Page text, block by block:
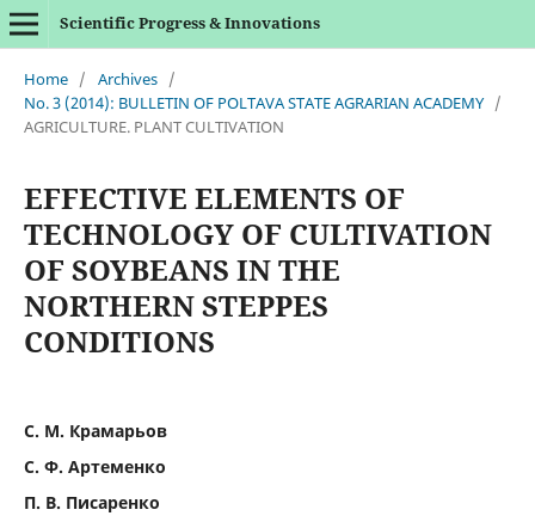
Scientific Progress & Innovations
Home / Archives /
No. 3 (2014): BULLETIN OF POLTAVA STATE AGRARIAN ACADEMY /
AGRICULTURE. PLANT CULTIVATION
EFFECTIVE ELEMENTS OF
TECHNOLOGY OF CULTIVATION
OF SOYBEANS IN THE
NORTHERN STEPPES
CONDITIONS
С. М. Крамарьов
С. Ф. Артеменко
П. В. Писаренко